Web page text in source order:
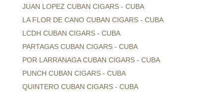
JUAN LOPEZ CUBAN CIGARS - CUBA
LA FLOR DE CANO CUBAN CIGARS - CUBA
LCDH CUBAN CIGARS - CUBA
PARTAGAS CUBAN CIGARS - CUBA
POR LARRANAGA CUBAN CIGARS - CUBA
PUNCH CUBAN CIGARS - CUBA
QUINTERO CUBAN CIGARS - CUBA